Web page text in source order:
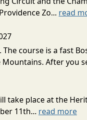
Zo... read
course is a fast
After you
take place at the
11th... read more